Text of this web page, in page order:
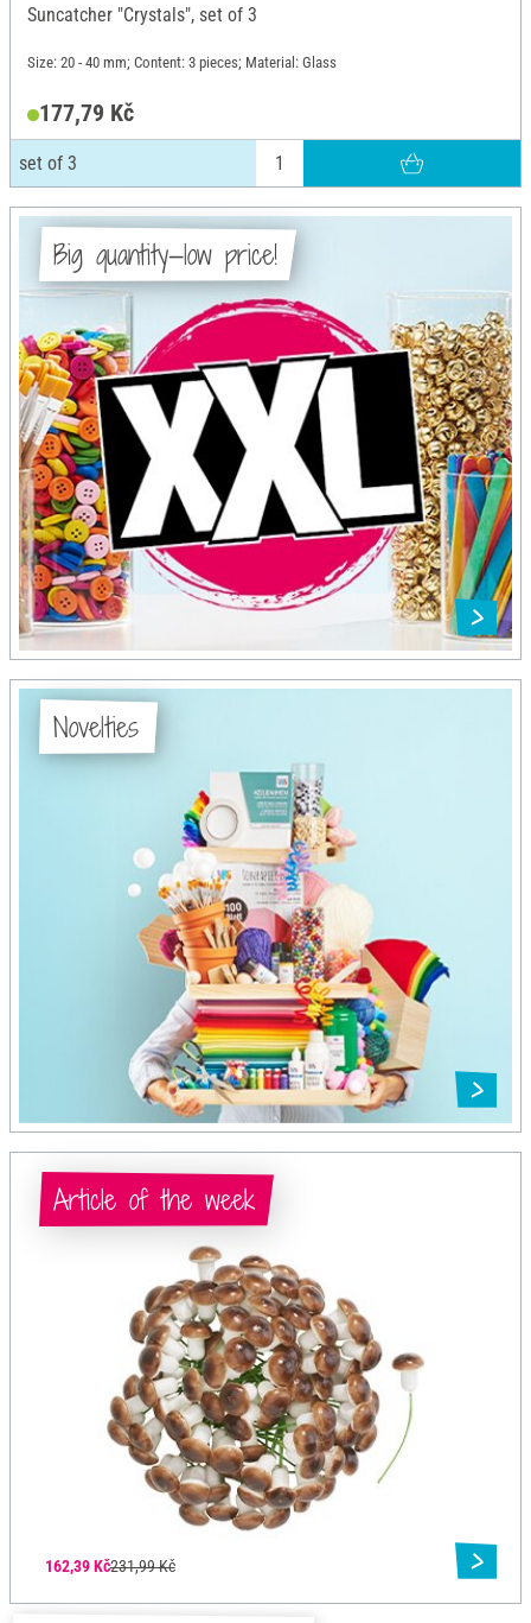
Suncatcher "Crystals", set of 3
Size: 20 - 40 mm; Content: 3 pieces; Material: Glass
177,79 Kč
set of 3
Big quantity—low price!
Novelties
162,39 Kč231,99 Kč
Article of the week